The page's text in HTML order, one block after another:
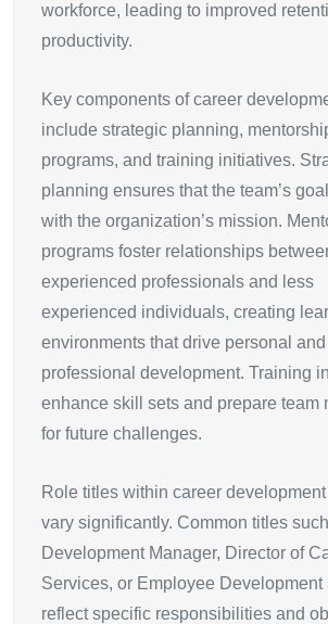
workforce, leading to improved
productivity.
Key components of career
include strategic planning,
programs, and training initiatives.
planning ensures that the team’s
with the organization’s mission.
programs foster relationships
experienced professionals and less
experienced individuals, creating
environments that drive personal and
professional development. Training
enhance skill sets and prepare team
for future challenges.
Role titles within career
vary significantly. Common titles
Development Manager, Director of
Services, or Employee
reflect specific responsibilities and